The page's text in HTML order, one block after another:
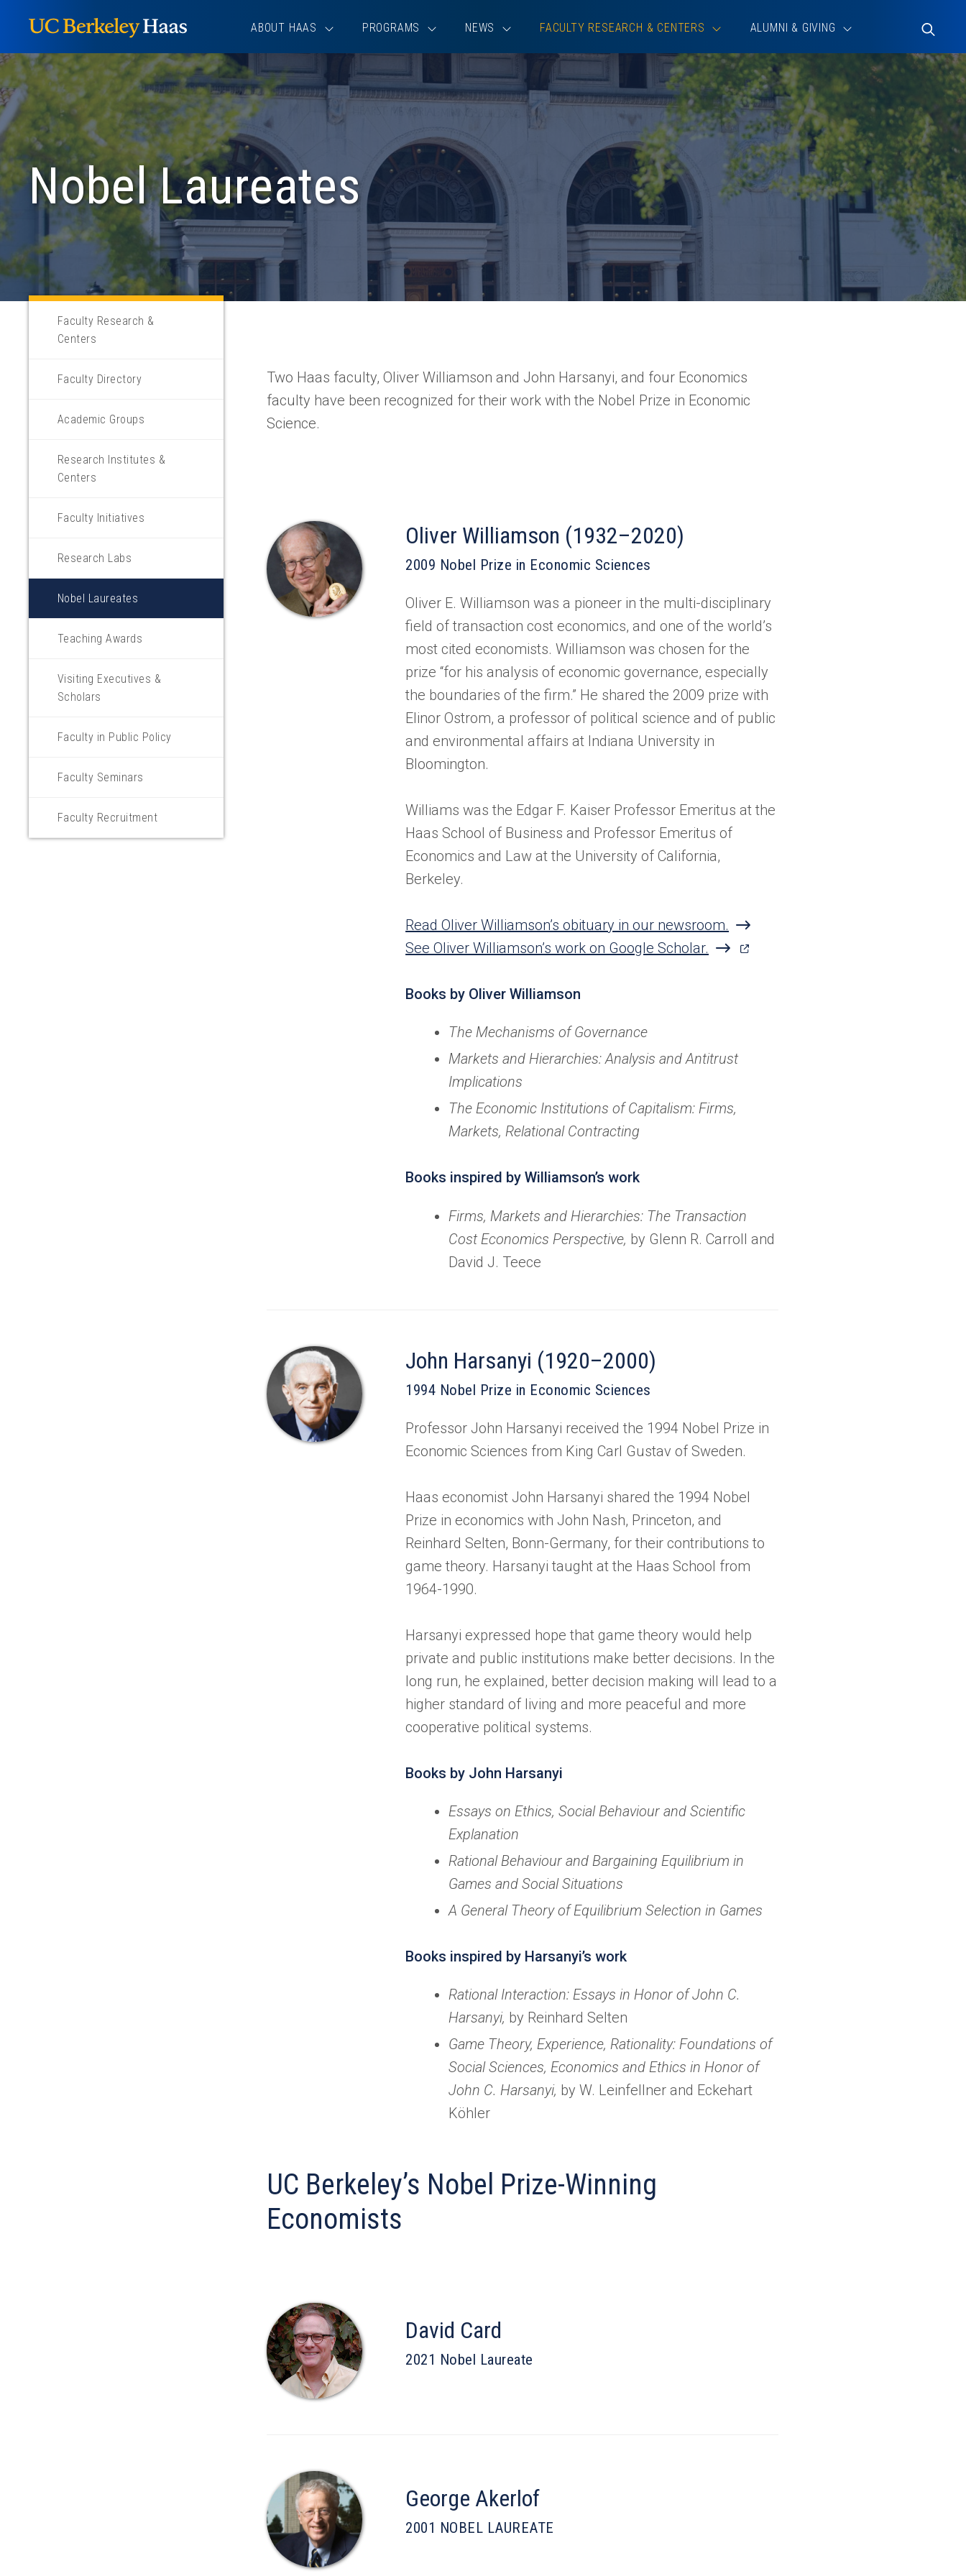
content
ABOUT HAAS PROGRAMS NEWS FACULTY RESEARCH & CENTERS ALUMNI & GIVING
Toggle
Search
Nobel Laureates
Faculty Research &
Centers
Faculty Directory
Academic Groups
Research Institutes &
Centers
Faculty Initiatives
Research Labs
Nobel Laureates
Teaching Awards
Visiting Executives &
Scholars
Faculty in Public Policy
Faculty Seminars
Faculty Recruitment
Two Haas faculty, Oliver Williamson and John Harsanyi, and four Economics
faculty have been recognized for their work with the Nobel Prize in Economic
Science.
Oliver Williamson (1932–2020)
2009 Nobel Prize in Economic Sciences
Oliver E. Williamson was a pioneer in the multi-disciplinary
field of transaction cost economics, and one of the world’s
most cited economists. Williamson was chosen for the
prize “for his analysis of economic governance, especially
the boundaries of the firm.” He shared the 2009 prize with
Elinor Ostrom, a professor of political science and of public
and environmental affairs at Indiana University in
Bloomington.
Williams was the Edgar F. Kaiser Professor Emeritus at the
Haas School of Business and Professor Emeritus of
Economics and Law at the University of California,
Berkeley.
Read Oliver Williamson’s obituary in our newsroom.
See Oliver Williamson’s work on Google Scholar.
(opens
Books by Oliver Williamson
The Mechanisms of Governance
Markets and Hierarchies: Analysis and Antitrust
Implications
The Economic Institutions of Capitalism: Firms,
Markets, Relational Contracting
Books inspired by Williamson’s work
Firms, Markets and Hierarchies: The Transaction
Cost Economics Perspective, by Glenn R. Carroll and
David J. Teece
John Harsanyi (1920–2000)
1994 Nobel Prize in Economic Sciences
Professor John Harsanyi received the 1994 Nobel Prize in
Economic Sciences from King Carl Gustav of Sweden.
Haas economist John Harsanyi shared the 1994 Nobel
Prize in economics with John Nash, Princeton, and
Reinhard Selten, Bonn-Germany, for their contributions to
game theory. Harsanyi taught at the Haas School from
1964-1990.
Harsanyi expressed hope that game theory would help
private and public institutions make better decisions. In the
long run, he explained, better decision making will lead to a
higher standard of living and more peaceful and more
cooperative political systems.
Books by John Harsanyi
Essays on Ethics, Social Behaviour and Scientific
Explanation
Rational Behaviour and Bargaining Equilibrium in
Games and Social Situations
A General Theory of Equilibrium Selection in Games
Books inspired by Harsanyi’s work
Rational Interaction: Essays in Honor of John C.
Harsanyi, by Reinhard Selten
Game Theory, Experience, Rationality: Foundations of
Social Sciences, Economics and Ethics in Honor of
John C. Harsanyi, by W. Leinfellner and Eckehart
Köhler
UC Berkeley’s Nobel Prize-Winning
Economists
David Card
2021 Nobel Laureate
George Akerlof
2001 NOBEL LAUREATE